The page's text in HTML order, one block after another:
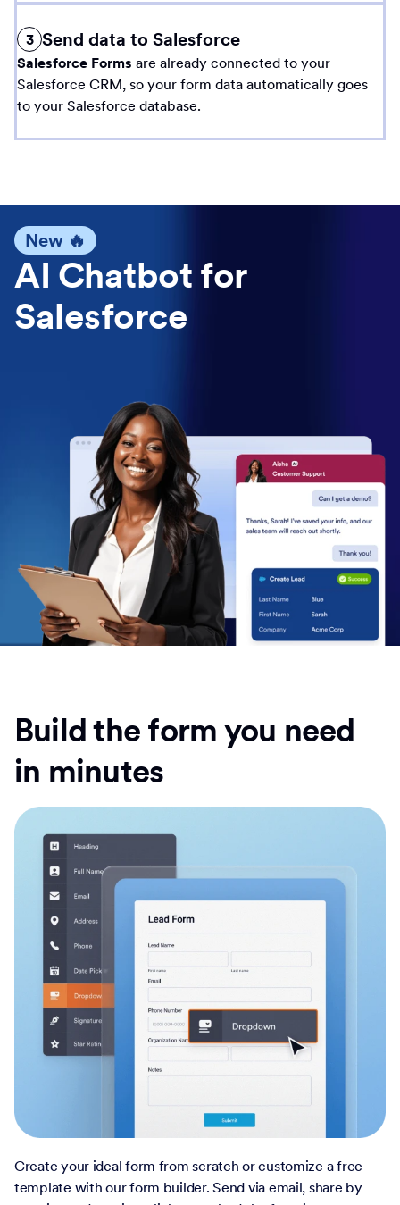
3 Send data to Salesforce
Salesforce Forms are already connected to your
Salesforce CRM, so your form data automatically goes
to your Salesforce database.
New 🔥
AI Chatbot for
Salesforce
Build the form you need
in minutes
Create your ideal form from scratch or customize a free
template with our form builder. Send via email, share by